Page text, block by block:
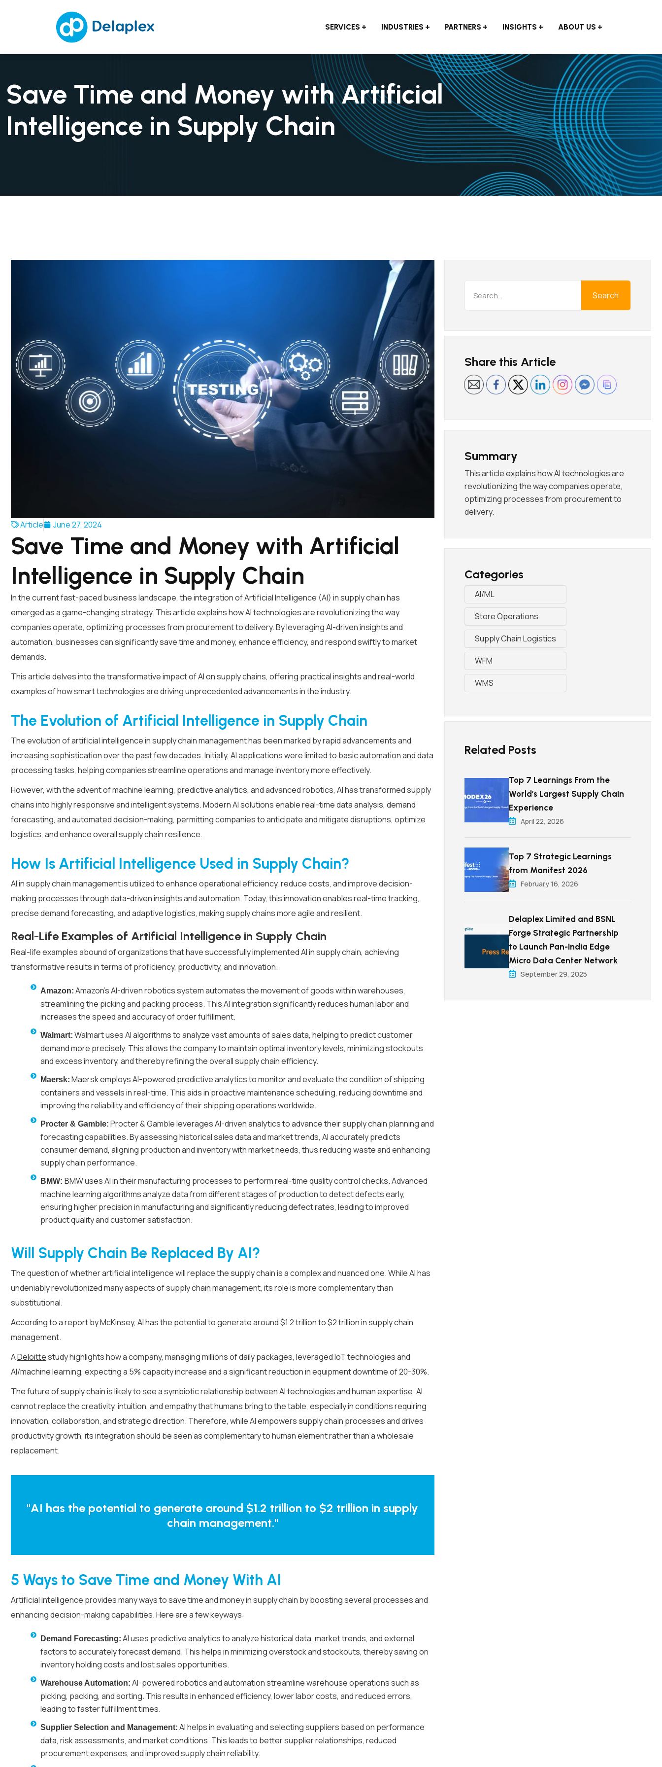
SERVICES INDUSTRIES PARTNERS INSIGHTS ABOUT US
Save Time and Money with Artificial
Intelligence in Supply Chain
Article June 27, 2024
Save Time and Money with Artificial
Intelligence in Supply Chain
In the current fast-paced business landscape, the integration of Artificial Intelligence (AI) in supply chain has
emerged as a game-changing strategy. This article explains how AI technologies are revolutionizing the way
companies operate, optimizing processes from procurement to delivery. By leveraging AI-driven insights and
automation, businesses can significantly save time and money, enhance efficiency, and respond swiftly to market
demands.
This article delves into the transformative impact of AI on supply chains, offering practical insights and real-world
examples of how smart technologies are driving unprecedented advancements in the industry.
The Evolution of Artificial Intelligence in Supply Chain
The evolution of artificial intelligence in supply chain management has been marked by rapid advancements and
increasing sophistication over the past few decades. Initially, AI applications were limited to basic automation and data
processing tasks, helping companies streamline operations and manage inventory more effectively.
However, with the advent of machine learning, predictive analytics, and advanced robotics, AI has transformed supply
chains into highly responsive and intelligent systems. Modern AI solutions enable real-time data analysis, demand
forecasting, and automated decision-making, permitting companies to anticipate and mitigate disruptions, optimize
logistics, and enhance overall supply chain resilience.
How Is Artificial Intelligence Used in Supply Chain?
AI in supply chain management is utilized to enhance operational efficiency, reduce costs, and improve decision-
making processes through data-driven insights and automation. Today, this innovation enables real-time tracking,
precise demand forecasting, and adaptive logistics, making supply chains more agile and resilient.
Real-Life Examples of Artificial Intelligence in Supply Chain
Real-life examples abound of organizations that have successfully implemented AI in supply chain, achieving
transformative results in terms of proficiency, productivity, and innovation.
Amazon: Amazon's AI-driven robotics system automates the movement of goods within warehouses,
streamlining the picking and packing process. This AI integration significantly reduces human labor and
increases the speed and accuracy of order fulfillment.
Walmart: Walmart uses AI algorithms to analyze vast amounts of sales data, helping to predict customer
demand more precisely. This allows the company to maintain optimal inventory levels, minimizing stockouts
and excess inventory, and thereby refining the overall supply chain efficiency.
Maersk: Maersk employs AI-powered predictive analytics to monitor and evaluate the condition of shipping
containers and vessels in real-time. This aids in proactive maintenance scheduling, reducing downtime and
improving the reliability and efficiency of their shipping operations worldwide.
Procter & Gamble: Procter & Gamble leverages AI-driven analytics to advance their supply chain planning and
forecasting capabilities. By assessing historical sales data and market trends, AI accurately predicts
consumer demand, aligning production and inventory with market needs, thus reducing waste and enhancing
supply chain performance.
BMW: BMW uses AI in their manufacturing processes to perform real-time quality control checks. Advanced
machine learning algorithms analyze data from different stages of production to detect defects early,
ensuring higher precision in manufacturing and significantly reducing defect rates, leading to improved
product quality and customer satisfaction.
Will Supply Chain Be Replaced By AI?
The question of whether artificial intelligence will replace the supply chain is a complex and nuanced one. While AI has
undeniably revolutionized many aspects of supply chain management, its role is more complementary than
substitutional.
According to a report byMcKinsey, AI has the potential to generate around $1.2 trillion to $2 trillion in supply chain
management.
ADeloittestudy highlights how a company, managing millions of daily packages, leveraged IoT technologies and
AI/machine learning, expecting a 5% capacity increase and a significant reduction in equipment downtime of 20-30%.
The future of supply chain is likely to see a symbiotic relationship between AI technologies and human expertise. AI
cannot replace the creativity, intuition, and empathy that humans bring to the table, especially in conditions requiring
innovation, collaboration, and strategic direction. Therefore, while AI empowers supply chain processes and drives
productivity growth, its integration should be seen as complementary to human element rather than a wholesale
replacement.
"AI has the potential to generate around $1.2 trillion to $2 trillion in supply
chain management."
5 Ways to Save Time and Money With AI
Artificial intelligence provides many ways to save time and money in supply chain by boosting several processes and
enhancing decision-making capabilities. Here are a few keyways:
Demand Forecasting: AI uses predictive analytics to analyze historical data, market trends, and external
factors to accurately forecast demand. This helps in minimizing overstock and stockouts, thereby saving on
inventory holding costs and lost sales opportunities.
Warehouse Automation: AI-powered robotics and automation streamline warehouse operations such as
picking, packing, and sorting. This results in enhanced efficiency, lower labor costs, and reduced errors,
leading to faster fulfillment times.
Supplier Selection and Management: AI helps in evaluating and selecting suppliers based on performance
data, risk assessments, and market conditions. This leads to better supplier relationships, reduced
procurement expenses, and improved supply chain reliability.
Search
Share this Article
Summary
This article explains how AI technologies are
revolutionizing the way companies operate,
optimizing processes from procurement to
delivery.
Categories
AI/ML
Store Operations
Supply Chain Logistics
WFM
WMS
Related Posts
Top 7 Learnings From the
World’s Largest Supply Chain
Experience
April 22, 2026
Top 7 Strategic Learnings
from Manifest 2026
February 16, 2026
Delaplex Limited and BSNL
Forge Strategic Partnership
to Launch Pan-India Edge
Micro Data Center Network
September 29, 2025